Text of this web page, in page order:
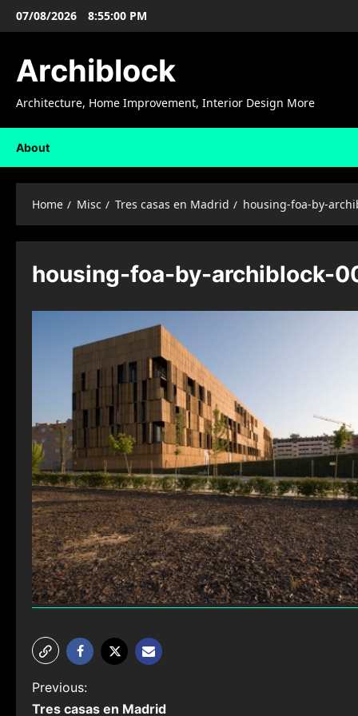
Skip07/08/2026 8:55:01 PM
Archiblock
Architecture, Home Improvement, Interior Design More
About
Home Misc Tres casas en Madrid housing-foa-by-
housing-foa-by-archiblock-
P
Previous:
Tres casas en Madrid